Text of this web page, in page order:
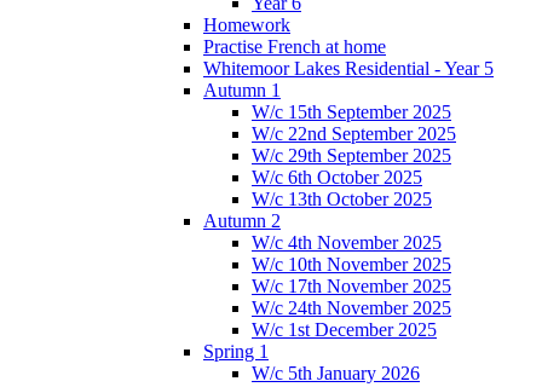
Homework
Practise French at home
Whitemoor Lakes Residential - Year 5
Autumn 1
W/c 15th September 2025
W/c 22nd September 2025
W/c 29th September 2025
W/c 6th October 2025
W/c 13th October 2025
Autumn 2
W/c 4th November 2025
W/c 10th November 2025
W/c 17th November 2025
W/c 24th November 2025
W/c 1st December 2025
Spring 1
W/c 5th January 2026